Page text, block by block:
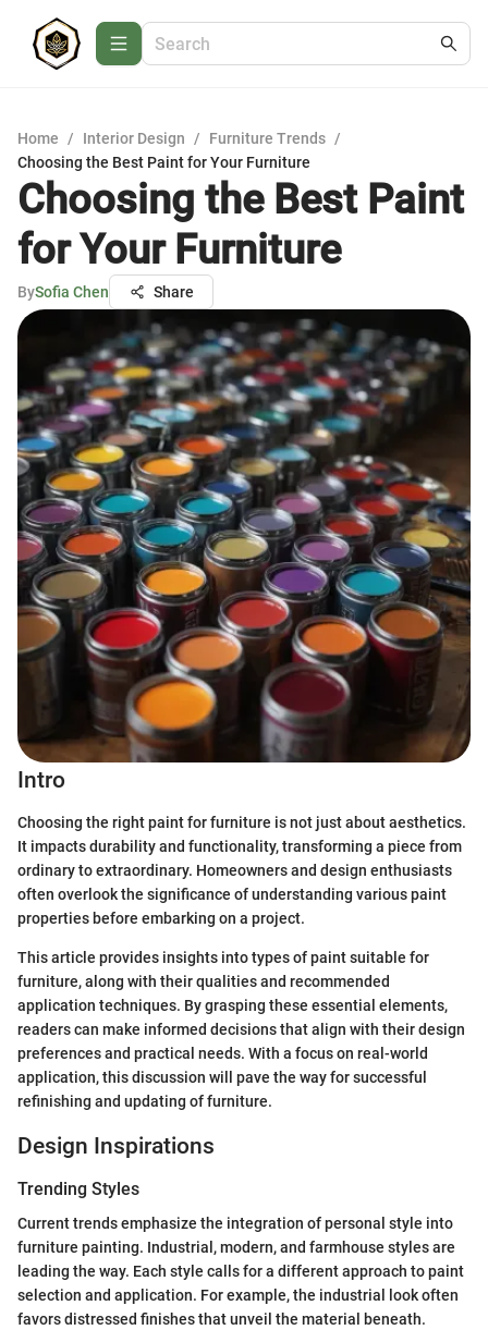
Home / Interior Design / Furniture Trends /
Choosing the Best Paint for Your Furniture
Choosing the Best Paint
for Your Furniture
BySofia Chen Share
Intro
Choosing the right paint for furniture is not just about aesthetics.
It impacts durability and functionality, transforming a piece from
ordinary to extraordinary. Homeowners and design enthusiasts
often overlook the significance of understanding various paint
properties before embarking on a project.
This article provides insights into types of paint suitable for
furniture, along with their qualities and recommended
application techniques. By grasping these essential elements,
readers can make informed decisions that align with their design
preferences and practical needs. With a focus on real-world
application, this discussion will pave the way for successful
refinishing and updating of furniture.
Design Inspirations
Trending Styles
Current trends emphasize the integration of personal style into
furniture painting. Industrial, modern, and farmhouse styles are
leading the way. Each style calls for a different approach to paint
selection and application. For example, the industrial look often
favors distressed finishes that unveil the material beneath.